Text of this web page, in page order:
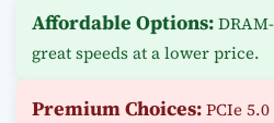
Affordable Options:
great speeds at a lower price.
Premium Choices:PCIe